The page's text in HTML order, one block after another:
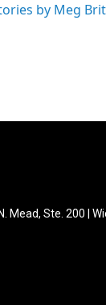
by Meg
Mead, Ste. 200 |